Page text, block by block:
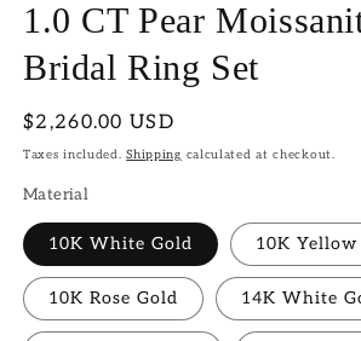
1.0 CT Pear
Bridal Ring Set
Regular
price
$2,260.00 USD
Taxes included.Shipping calculated at checkout.
Material
10K White Gold 10K Yellow
10K Rose Gold 14K White